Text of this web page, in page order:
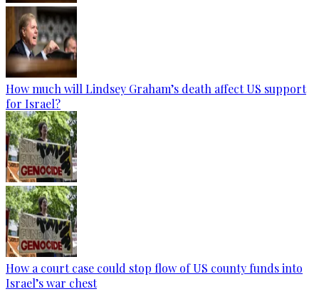
How much will Lindsey Graham’s death affect US support
for Israel?
How a court case could stop flow of US county funds into
Israel’s war chest